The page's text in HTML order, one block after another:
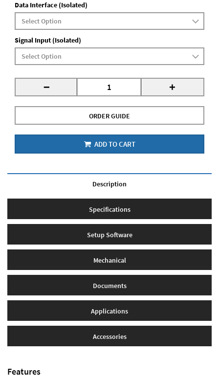
Data Interface (Isolated)
Signal Input (Isolated)
- +
ORDER GUIDE
ADD TO CART
Description
Specifications
Setup Software
Mechanical
Documents
Applications
Accessories
Features